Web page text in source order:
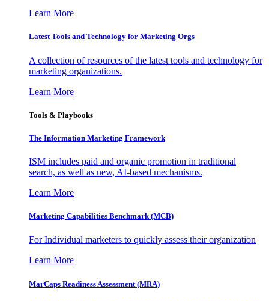
Learn More
Latest Tools and Technology for Marketing Orgs
A collection of resources of the latest tools and technology for
marketing organizations.
Learn More
Tools & Playbooks
The Information Marketing Framework
ISM includes paid and organic promotion in traditional
search, as well as new, AI-based mechanisms.
Learn More
Marketing Capabilities Benchmark (MCB)
For Individual marketers to quickly assess their organization
Learn More
MarCaps Readiness Assessment (MRA)